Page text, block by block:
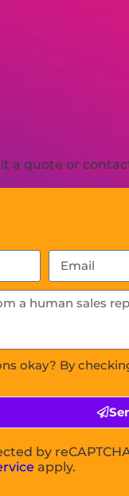
a quote or
okay? By
by
apply.